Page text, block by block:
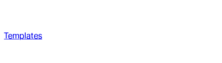
Templates